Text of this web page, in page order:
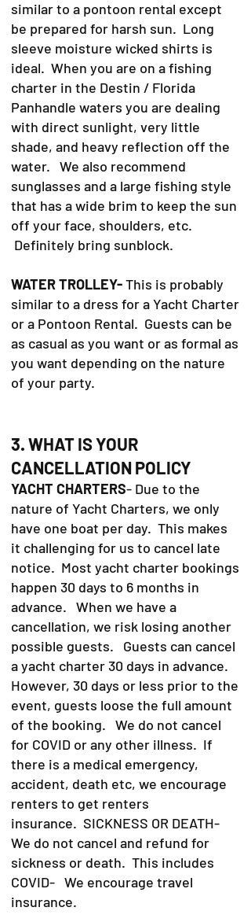
similar to a pontoon rental except
be prepared for harsh sun. Long
sleeve moisture wicked shirts is
ideal. When you are on a fishing
charter in the Destin / Florida
Panhandle waters you are dealing
with direct sunlight, very little
shade, and heavy reflection off the
water. We also recommend
sunglasses and a large fishing style
that has a wide brim to keep the sun
off your face, shoulders, etc.
Definitely bring sunblock.
WATER TROLLEY-This is probably
similar to a dress for a Yacht Charter
or a Pontoon Rental. Guests can be
as casual as you want or as formal as
you want depending on the nature
of your party.
3. WHAT IS YOUR
CANCELLATION POLICY
YACHT CHARTERS- Due to the
nature of Yacht Charters, we only
have one boat per day. This makes
it challenging for us to cancel late
notice. Most yacht charter bookings
happen 30 days to 6 months in
advance. When we have a
cancellation, we risk losing another
possible guests. Guests can cancel
a yacht charter 30 days in advance.
However, 30 days or less prior to the
event, guests loose the full amount
of the booking. We do not cancel
for COVID or any other illness. If
there is a medical emergency,
accident, death etc, we encourage
renters to get renters
insurance. SICKNESS OR DEATH-
We do not cancel and refund for
sickness or death. This includes
COVID- We encourage travel
insurance.